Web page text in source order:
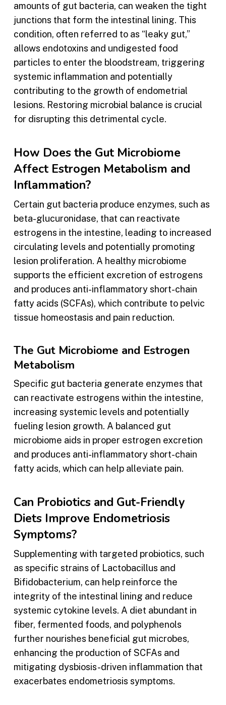
amounts of gut bacteria, can weaken the tight
junctions that form the intestinal lining. This
condition, often referred to as “leaky gut,”
allows endotoxins and undigested food
particles to enter the bloodstream, triggering
systemic inflammation and potentially
contributing to the growth of endometrial
lesions. Restoring microbial balance is crucial
for disrupting this detrimental cycle.
How Does the Gut Microbiome
Affect Estrogen Metabolism and
Inflammation?
Certain gut bacteria produce enzymes, such as
beta-glucuronidase, that can reactivate
estrogens in the intestine, leading to increased
circulating levels and potentially promoting
lesion proliferation. A healthy microbiome
supports the efficient excretion of estrogens
and produces anti-inflammatory short-chain
fatty acids (SCFAs), which contribute to pelvic
tissue homeostasis and pain reduction.
The Gut Microbiome and Estrogen
Metabolism
Specific gut bacteria generate enzymes that
can reactivate estrogens within the intestine,
increasing systemic levels and potentially
fueling lesion growth. A balanced gut
microbiome aids in proper estrogen excretion
and produces anti-inflammatory short-chain
fatty acids, which can help alleviate pain.
Can Probiotics and Gut-Friendly
Diets Improve Endometriosis
Symptoms?
Supplementing with targeted probiotics, such
as specific strains of Lactobacillus and
Bifidobacterium, can help reinforce the
integrity of the intestinal lining and reduce
systemic cytokine levels. A diet abundant in
fiber, fermented foods, and polyphenols
further nourishes beneficial gut microbes,
enhancing the production of SCFAs and
mitigating dysbiosis-driven inflammation that
exacerbates endometriosis symptoms.